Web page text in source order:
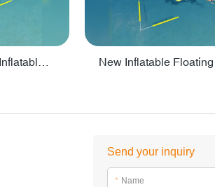
Send your inquiry
* Name